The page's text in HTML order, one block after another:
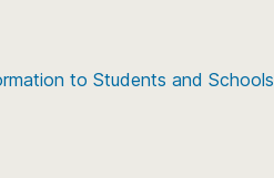
to Students and Schools